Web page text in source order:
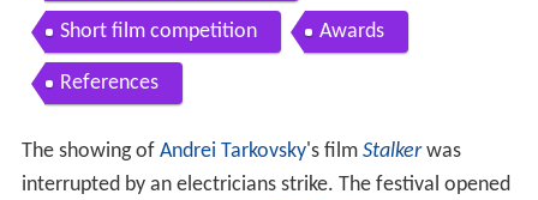
Short film competition Awards
References
The showing of Andrei Tarkovsky's film Stalkerwas
interrupted by an electricians strike. The festival opened